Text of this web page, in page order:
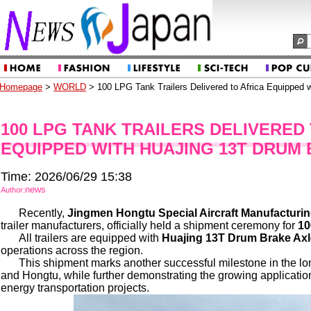
Homepage > WORLD > 100 LPG Tank Trailers Delivered to Africa Equipped
100 LPG TANK TRAILERS DELIVERED
EQUIPPED WITH HUAJING 13T DRUM
Time: 2026/06/29 15:38
Author:news
Recently, Jingmen Hongtu Special Aircraft
trailer manufacturers, officially held a shipment ceremony for
All trailers are equipped with Huajing 13T Drum Brake
operations across the region.
This shipment marks another successful milestone in the
and Hongtu, while further demonstrating the growing
energy transportation projects.